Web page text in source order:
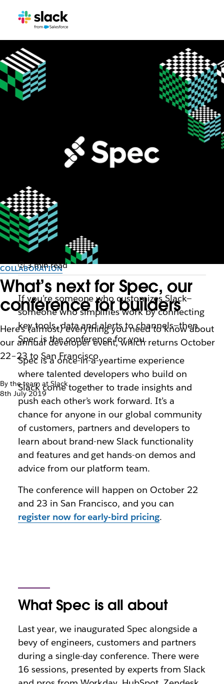
COLLABORATION
What’s next for Spec, our
conference for builders
Here’s (almost) everything you need to know about
our annual developer event, which returns October
22–23 to San Francisco
By the team at Slack
8th July 2019
3 min read
If you’re someone who customizes Slack—
someone who simplifies work by connecting
key tools, data and alerts to channels—then
Spec is the conference for you.
Spec is a once-in-a-yeartime experience
where talented developers who build on
Slack come together to trade insights and
push each other’s work forward. It’s a
chance for anyone in our global community
of customers, partners and developers to
learn about brand-new Slack functionality
and features and get hands-on demos and
advice from our platform team.
The conference will happen on October 22
and 23 in San Francisco, and you can
register now for early-bird pricing.
What Spec is all about
Last year, we inaugurated Spec alongside a
bevy of engineers, customers and partners
during a single-day conference. There were
16 sessions, presented by experts from Slack